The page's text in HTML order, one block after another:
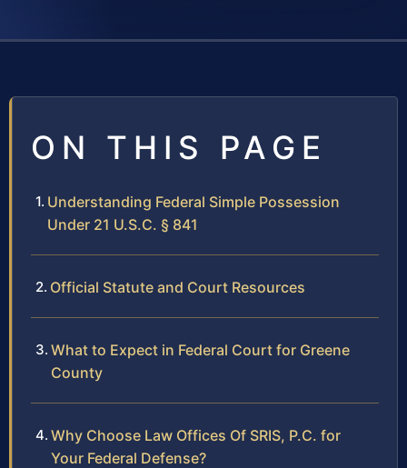
ON THIS PAGE
Understanding Federal Simple Possession
Under 21 U.S.C. § 841
Official Statute and Court Resources
What to Expect in Federal Court for Greene
County
Why Choose Law Offices Of SRIS, P.C. for
Your Federal Defense?